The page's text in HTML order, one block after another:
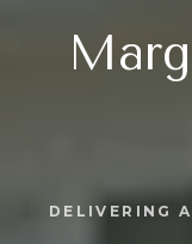
DELIVERING